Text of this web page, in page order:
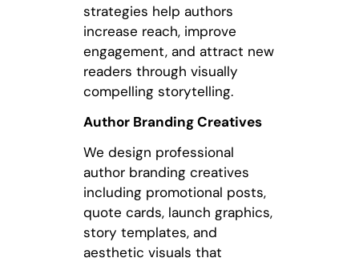
strategies help authors
increase reach, improve
engagement, and attract new
readers through visually
compelling storytelling.
Author Branding Creatives
We design professional
author branding creatives
including promotional posts,
quote cards, launch graphics,
story templates, and
aesthetic visuals that